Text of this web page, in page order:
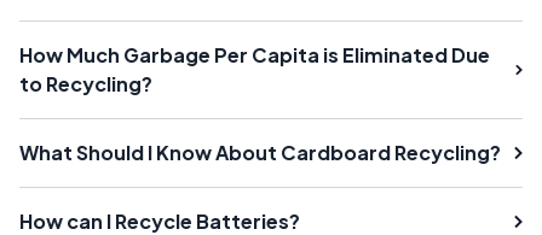
How Much Garbage Per Capita is Eliminated Due
to Recycling?
What Should I Know About Cardboard Recycling?
How can I Recycle Batteries?